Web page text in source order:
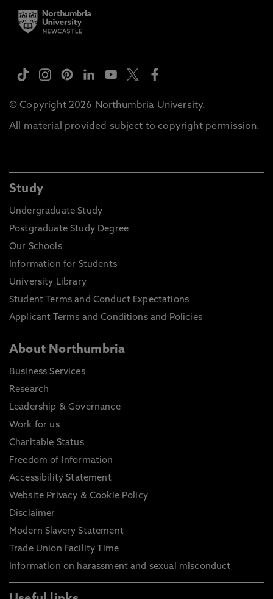
© Copyright 2026 Northumbria University.
All material provided subject to copyright permission.
Study
Undergraduate Study
Postgraduate Study Degree
Our Schools
Information for Students
University Library
Student Terms and Conduct Expectations
Applicant Terms and Conditions and Policies
About Northumbria
Business Services
Research
Leadership & Governance
Work for us
Charitable Status
Freedom of Information
Accessibility Statement
Website Privacy & Cookie Policy
Disclaimer
Modern Slavery Statement
Trade Union Facility Time
Information on harassment and sexual misconduct